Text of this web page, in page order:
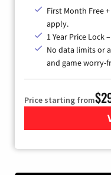
First Month Free
apply.
1 Year Price Lock
No data limits or
and game worry-
Price starting from